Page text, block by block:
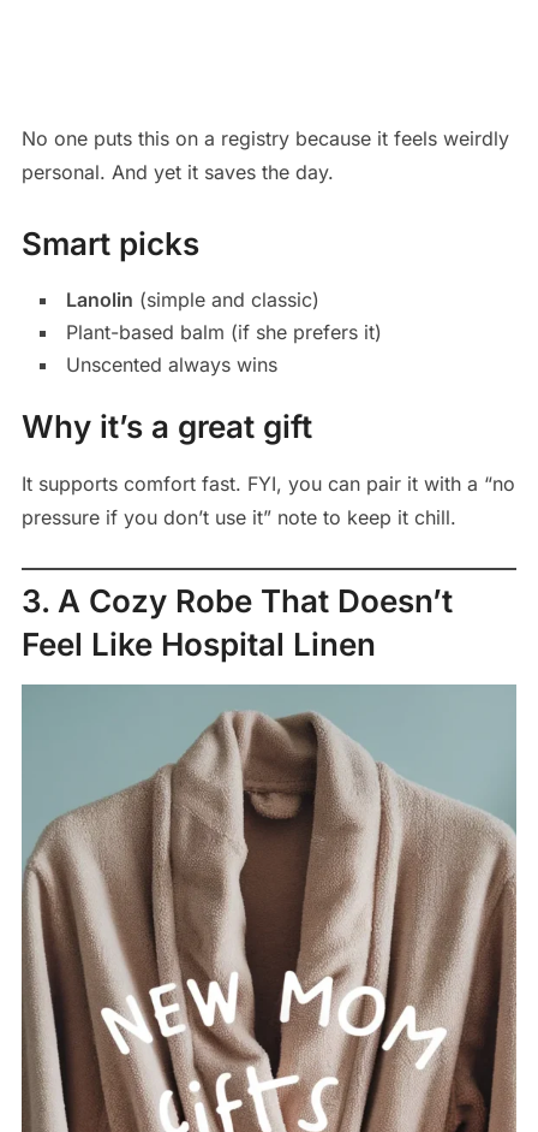
No one puts this on a registry because it feels weirdly
personal. And yet it saves the day.
Smart picks
Lanolin (simple and classic)
Plant-based balm (if she prefers it)
Unscented always wins
Why it’s a great gift
It supports comfort fast. FYI, you can pair it with a “no
pressure if you don’t use it” note to keep it chill.
3. A Cozy Robe That Doesn’t
Feel Like Hospital Linen